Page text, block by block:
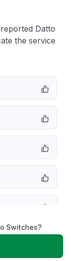
Datto
the service
Switches?